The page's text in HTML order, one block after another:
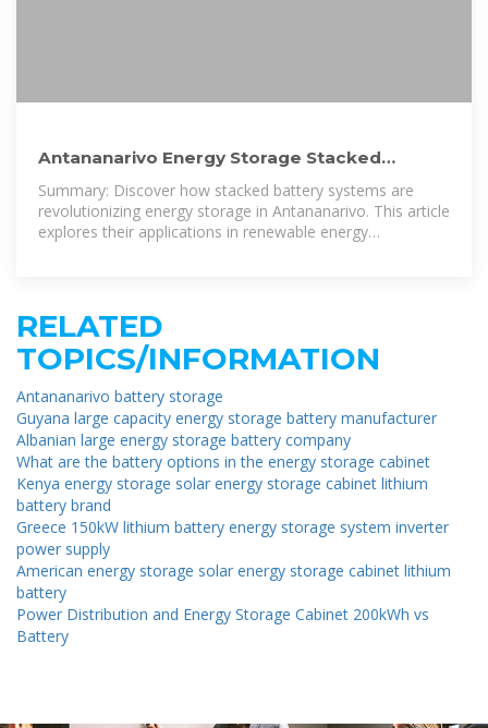
Antananarivo Energy Storage Stacked
Battery Solutions: Powering
Summary: Discover how stacked battery systems are
revolutionizing energy storage in Antananarivo. This article
explores their applications in renewable energy
RELATED
TOPICS/INFORMATION
Antananarivo battery storage
Guyana large capacity energy storage battery manufacturer
Albanian large energy storage battery company
What are the battery options in the energy storage cabinet
Kenya energy storage solar energy storage cabinet lithium
battery brand
Greece 150kW lithium battery energy storage system inverter
power supply
American energy storage solar energy storage cabinet lithium
battery
Power Distribution and Energy Storage Cabinet 200kWh vs
Battery